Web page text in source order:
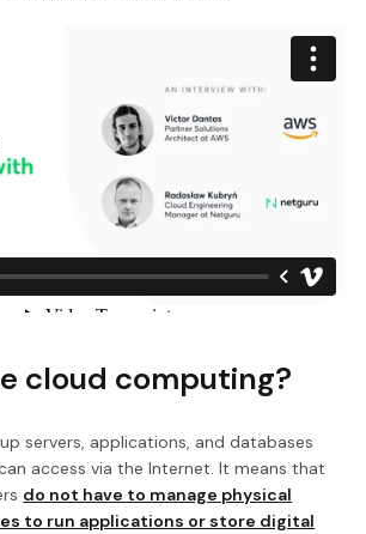
cloud computing?
servers, applications, and databases
access via the Internet. It means that
do not have to manage physical
to run applications or store digital